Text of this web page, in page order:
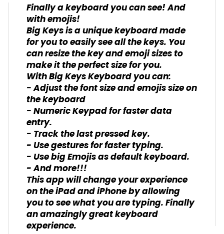
Finally a keyboard you can see! And
with emojis!
Big Keys is a unique keyboard made
for you to easily see all the keys. You
can resize the key and emoji sizes to
make it the perfect size for you.
With Big Keys Keyboard you can:
- Adjust the font size and emojis size on
the keyboard
- Numeric Keypad for faster data
entry.
- Track the last pressed key.
- Use gestures for faster typing.
- Use big Emojis as default keyboard.
- And more!!!
This app will change your experience
on the iPad and iPhone by allowing
you to see what you are typing. Finally
an amazingly great keyboard
experience.